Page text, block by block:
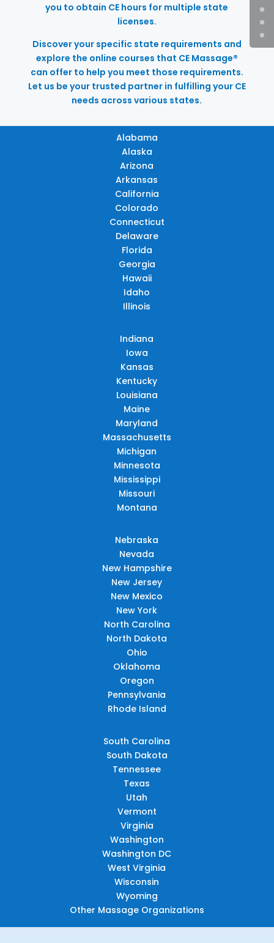
you to obtain CE hours for multiple state
licenses.
Discover your specific state requirements and
explore the online courses that CE Massage®
can offer to help you meet those requirements.
Let us be your trusted partner in fulfilling your CE
needs across various states.
Alabama
Alaska
Arizona
Arkansas
California
Colorado
Connecticut
Delaware
Florida
Georgia
Hawaii
Idaho
Illinois
Indiana
Iowa
Kansas
Kentucky
Louisiana
Maine
Maryland
Massachusetts
Michigan
Minnesota
Mississippi
Missouri
Montana
Nebraska
Nevada
New Hampshire
New Jersey
New Mexico
New York
North Carolina
North Dakota
Ohio
Oklahoma
Oregon
Pennsylvania
Rhode Island
South Carolina
South Dakota
Tennessee
Texas
Utah
Vermont
Virginia
Washington
Washington DC
West Virginia
Wisconsin
Wyoming
Other Massage Organizations